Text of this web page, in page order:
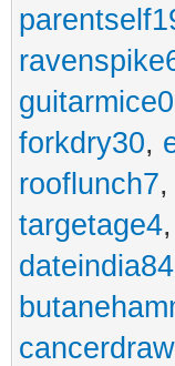
forkdry30,
rooflunch7,
targetage4,
dateindia84